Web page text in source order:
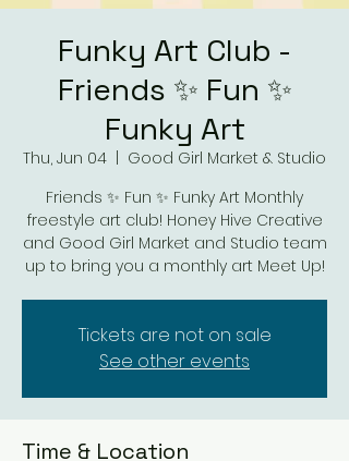
Funky Art Club -
Friends ✨ Fun ✨
Funky Art
Thu, Jun 04
Good Girl Market & Studio
Friends ✨ Fun ✨ Funky Art Monthly
freestyle art club! Honey Hive Creative
and Good Girl Market and Studio team
up to bring you a monthly art Meet Up!
Tickets are not on sale
See other events
Time & Location